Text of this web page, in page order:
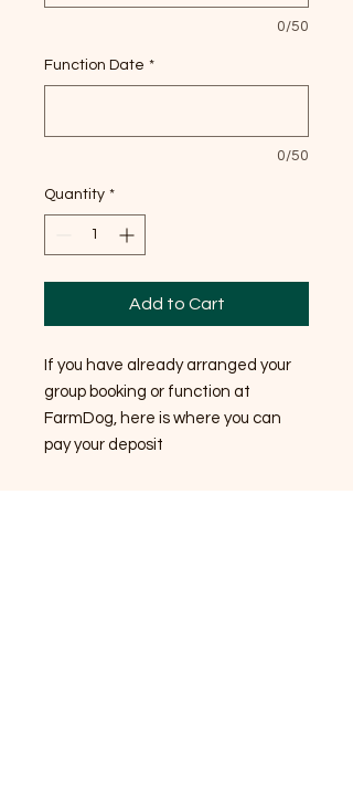
0/50
Function Date *
0/50
Quantity *
Add to Cart
If you have already arranged your
group booking or function at
FarmDog, here is where you can
pay your deposit